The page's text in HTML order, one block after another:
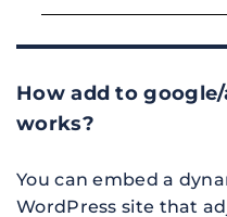
How add to
works?
You can embed a
WordPress site that